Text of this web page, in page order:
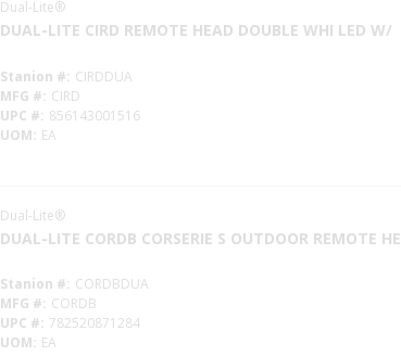
Dual-Lite®
DUAL-LITE CIRD REMOTE HEAD DOUBLE WHI LED W/
Stanion # CIRDDUA
MFG # CIRD
UPC # 856143001516
UOM EA
Dual-Lite®
DUAL-LITE CORDB CORSERIE S OUTDOOR REMOTE
Stanion # CORDBDUA
MFG # CORDB
UPC # 782520871284
UOM EA